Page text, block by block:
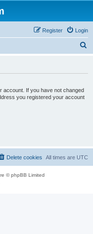
Login
Register
account. If you have not changed
you registered your account
All times are UTC
Delete cookies
© phpBB Limited